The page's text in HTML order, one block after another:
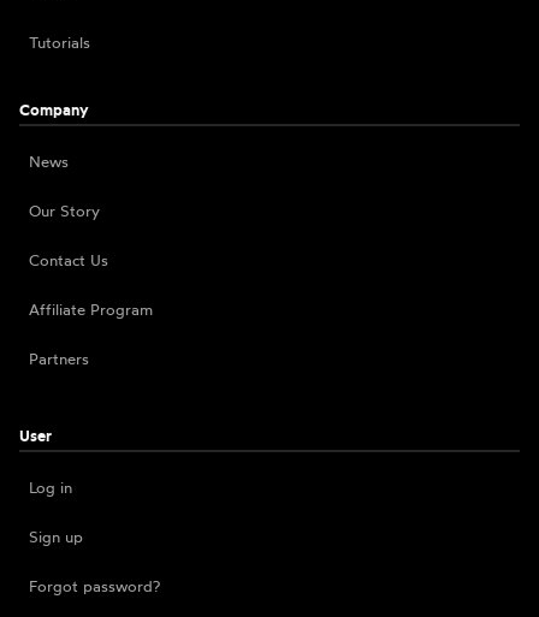
Tutorials
Company
News
Our Story
Contact Us
Affiliate Program
Partners
User
Log in
Sign up
Forgot password?